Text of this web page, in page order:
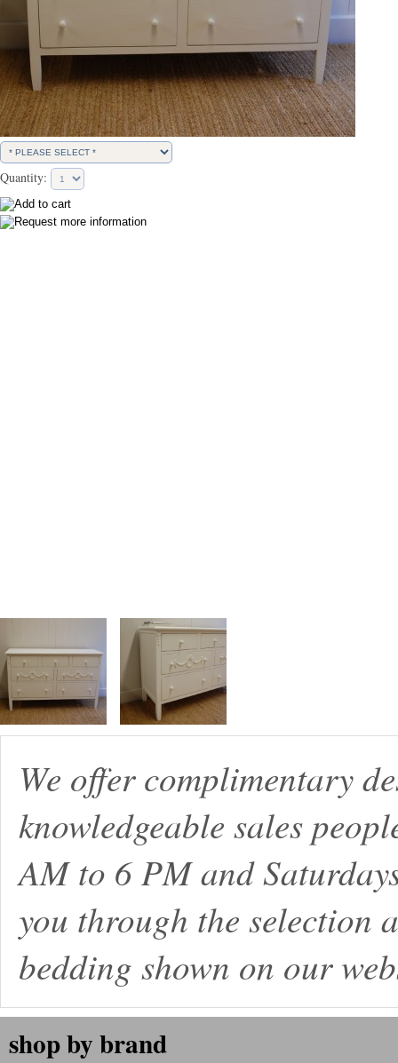
Quantity:
We offer complimentary
knowledgeable sales
AM to 6 PM and
you through the
bedding shown on our
shop by brand